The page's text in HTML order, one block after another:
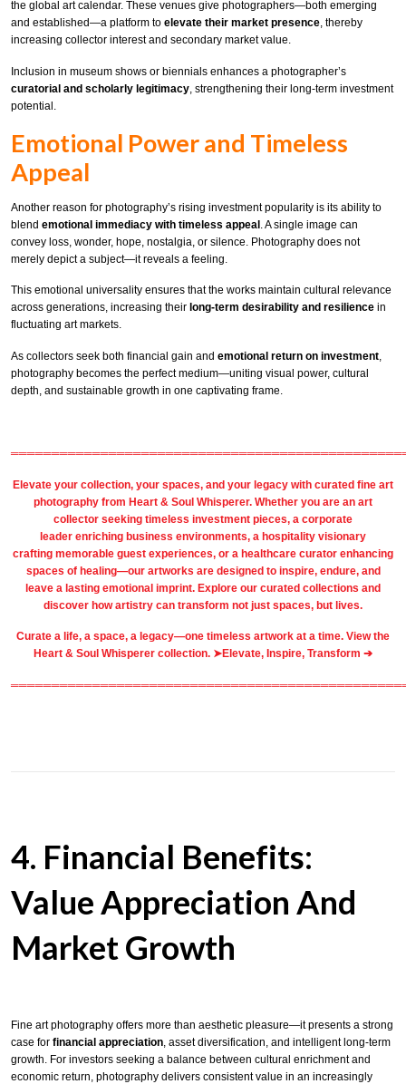
the global art calendar. These venues give photographers—both emerging
and established—a platform to elevate their market presence, thereby
increasing collector interest and secondary market value.
Inclusion in museum shows or biennials enhances a photographer’s
curatorial and scholarly legitimacy , strengthening their long-term investment
potential.
Emotional Power and Timeless
Appeal
Another reason for photography’s rising investment popularity is its ability to
blend emotional immediacy with timeless appeal . A single image can
convey loss, wonder, hope, nostalgia, or silence. Photography does not
merely depict a subject—it reveals a feeling.
This emotional universality ensures that the works maintain cultural relevance
across generations, increasing their long-term desirability and resilience in
fluctuating art markets.
As collectors seek both financial gain and emotional return on investment,
photography becomes the perfect medium—uniting visual power, cultural
depth, and sustainable growth in one captivating frame.
Elevate your collection, your spaces, and your legacy with curated fine art
photography from Heart & Soul Whisperer. Whether you are an art
collector seeking timeless investment pieces, a corporate
leader enriching business environments, a hospitality visionary
crafting memorable guest experiences, or a healthcare curator enhancing
spaces of healing—our artworks are designed to inspire, endure, and
leave a lasting emotional imprint. Explore our curated collections and
discover how artistry can transform not just spaces, but lives.
Curate a life, a space, a legacy—one timeless artwork at a time. View the
Heart & Soul Whisperer collection. ➤Elevate, Inspire, Transform ➔
4. Financial Benefits:
Value Appreciation And
Market Growth
Fine art photography offers more than aesthetic pleasure—it presents a strong
case for financial appreciation, asset diversification, and intelligent long-term
growth. For investors seeking a balance between cultural enrichment and
economic return, photography delivers consistent value in an increasingly